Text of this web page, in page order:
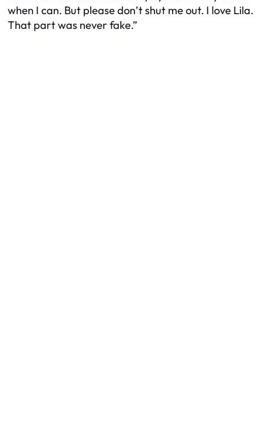
when I can. But please don’t shut me out. I love Lila.
That part was never fake.”